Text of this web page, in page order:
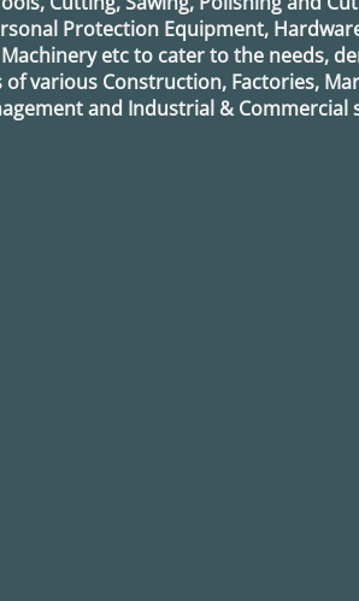
Protection Equipment,
etc to cater to the needs,
various Construction, Factories,
and Industrial & Commercial